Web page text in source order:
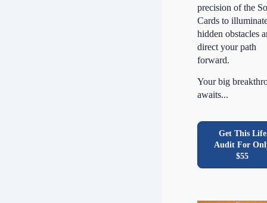
precision of the
Cards to
hidden obstacles
direct your path
forward.
Your big
awaits...
Get This Life
Audit For
$55